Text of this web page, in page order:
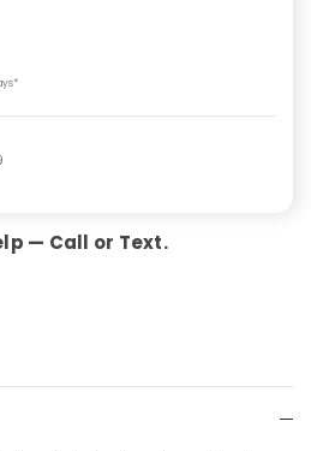
— Call or Text.